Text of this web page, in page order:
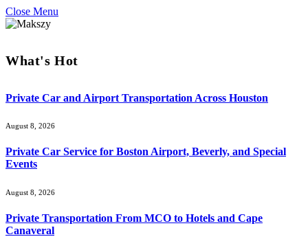
Close Menu
What's Hot
Private Car and Airport Transportation Across Houston
August 8, 2026
Private Car Service for Boston Airport, Beverly, and Special
Events
August 8, 2026
Private Transportation From MCO to Hotels and Cape
Canaveral